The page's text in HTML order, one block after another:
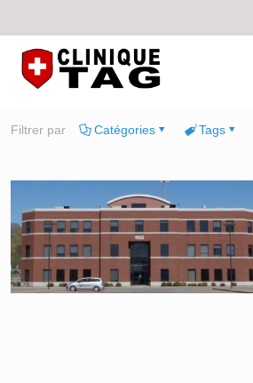
Filtrer par Catégories Tags